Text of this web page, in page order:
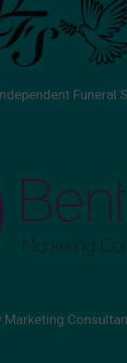
Funeral
Marketing